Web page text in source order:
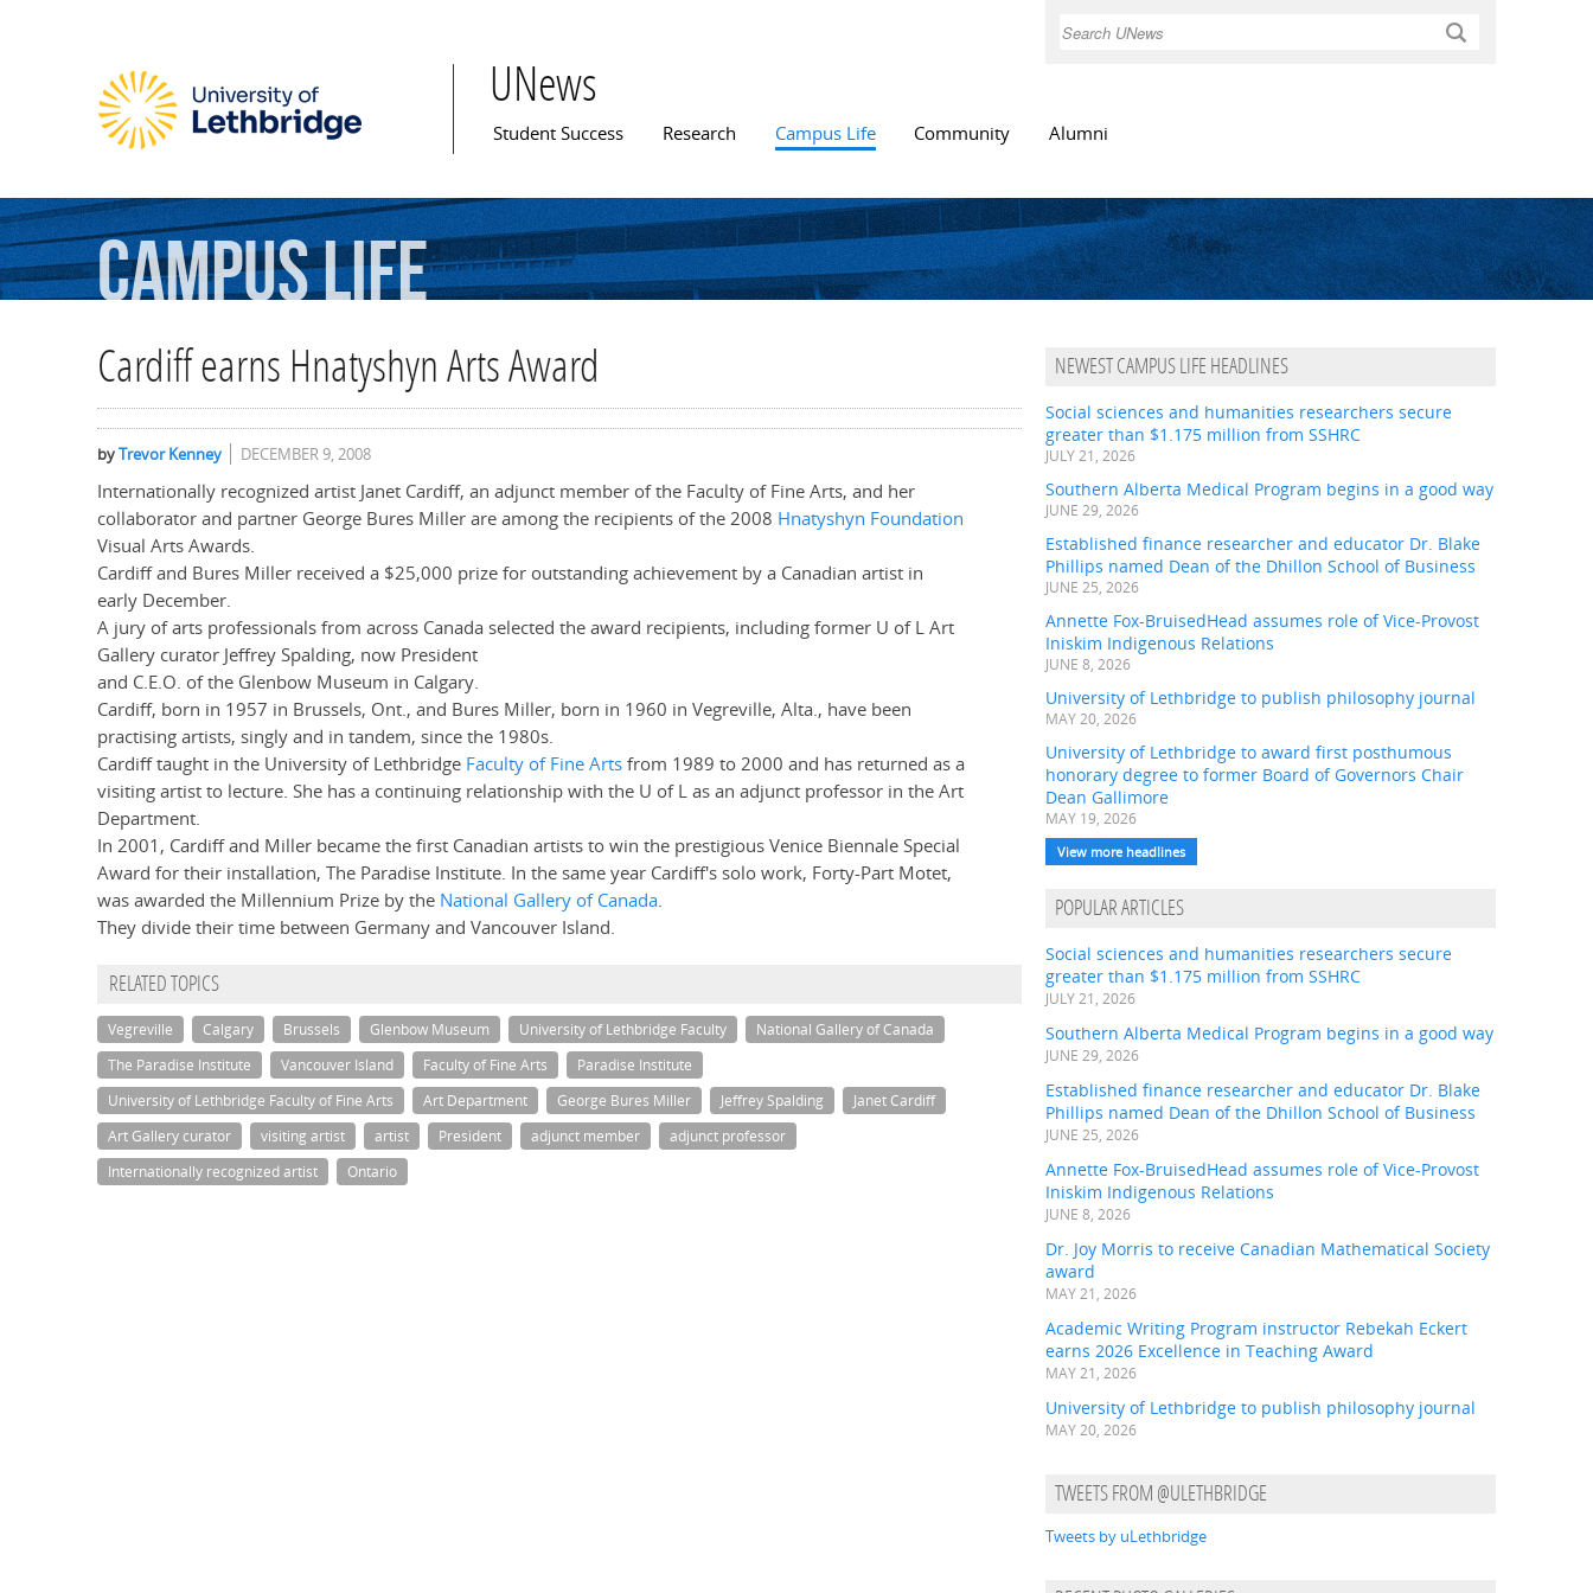
Search
UNews
Main menu
Student Success Research Campus Life Community Alumni
CampusLife
Cardiff earns Hnatyshyn Arts Award
byTrevor Kenney DECEMBER 9, 2008
Internationally recognized artist Janet Cardiff, an adjunct member of the Faculty of Fine Arts, and her
collaborator and partner George Bures Miller are among the recipients of the 2008 Hnatyshyn Foundation
Visual Arts Awards.
Cardiff and Bures Miller received a $25,000 prize for outstanding achievement by a Canadian artist in
early December.
A jury of arts professionals from across Canada selected the award recipients, including former U of L Art
Gallery curator Jeffrey Spalding, now President
and C.E.O. of the Glenbow Museum in Calgary.
Cardiff, born in 1957 in Brussels, Ont., and Bures Miller, born in 1960 in Vegreville, Alta., have been
practising artists, singly and in tandem, since the 1980s.
Cardiff taught in the University of Lethbridge Faculty of Fine Artsfrom 1989 to 2000 and has returned as a
visiting artist to lecture. She has a continuing relationship with the U of L as an adjunct professor in the Art
Department.
In 2001, Cardiff and Miller became the first Canadian artists to win the prestigious Venice Biennale Special
Award for their installation, The Paradise Institute. In the same year Cardiff's solo work, Forty-Part Motet,
was awarded the Millennium Prize by the National Gallery of Canada.
They divide their time between Germany and Vancouver Island.
RELATED TOPICS
Vegreville Calgary Brussels Glenbow Museum University of Lethbridge Faculty
National Gallery of Canada
The Paradise Institute
Vancouver Island Faculty of Fine Arts
Paradise Institute
University of Lethbridge Faculty of Fine Arts
Art Department George Bures Miller Jeffrey Spalding
Janet Cardiff
Art Gallery curator
visiting artist artist President adjunct member
adjunct professor
Internationally recognized artist
Ontario
NEWEST CAMPUS LIFE HEADLINES
Social sciences and humanities researchers secure
greater than $1.175 million from SSHRC
JULY 21, 2026
Southern Alberta Medical Program begins in a good way
JUNE 29, 2026
Established finance researcher and educator Dr. Blake
Phillips named Dean of the Dhillon School of Business
JUNE 25, 2026
Annette Fox-BruisedHead assumes role of Vice-Provost
Iniskim Indigenous Relations
JUNE 8, 2026
University of Lethbridge to publish philosophy journal
MAY 20, 2026
University of Lethbridge to award first posthumous
honorary degree to former Board of Governors Chair
Dean Gallimore
MAY 19, 2026
View more headlines
POPULAR ARTICLES
Social sciences and humanities researchers secure
greater than $1.175 million from SSHRC
JULY 21, 2026
Southern Alberta Medical Program begins in a good way
JUNE 29, 2026
Established finance researcher and educator Dr. Blake
Phillips named Dean of the Dhillon School of Business
JUNE 25, 2026
Annette Fox-BruisedHead assumes role of Vice-Provost
Iniskim Indigenous Relations
JUNE 8, 2026
Dr. Joy Morris to receive Canadian Mathematical Society
award
MAY 21, 2026
Academic Writing Program instructor Rebekah Eckert
earns 2026 Excellence in Teaching Award
MAY 21, 2026
University of Lethbridge to publish philosophy journal
MAY 20, 2026
TWEETS FROM @ULETHBRIDGE
Tweets by uLethbridge